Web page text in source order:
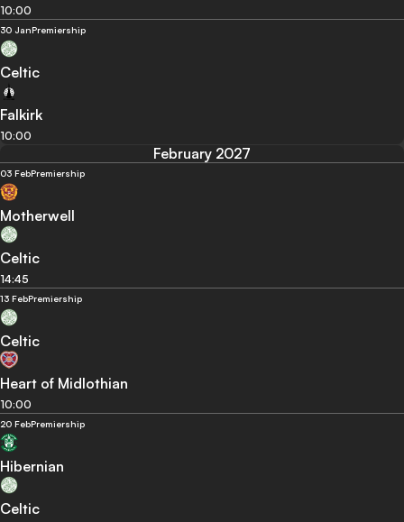
10:00
30 JanPremiership
Celtic
Falkirk
10:00
February 2027
03 FebPremiership
Motherwell
Celtic
14:45
13 FebPremiership
Celtic
Heart of Midlothian
10:00
20 FebPremiership
Hibernian
Celtic